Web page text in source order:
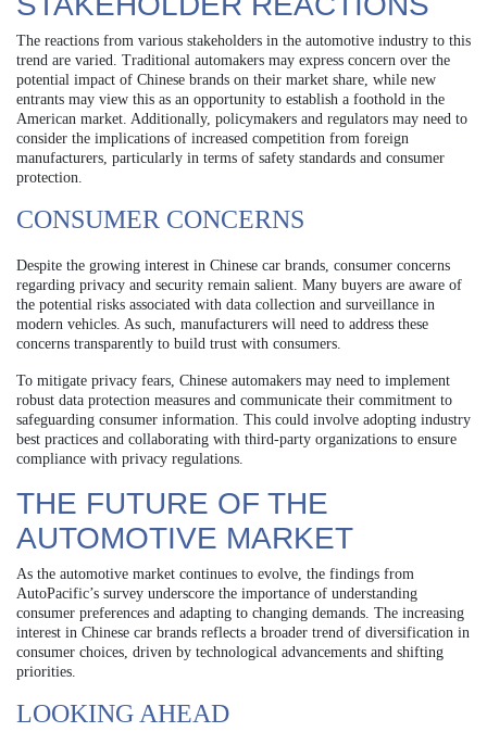
The reactions from various stakeholders in the automotive industry to this
trend are varied. Traditional automakers may express concern over the
potential impact of Chinese brands on their market share, while new
entrants may view this as an opportunity to establish a foothold in the
American market. Additionally, policymakers and regulators may need to
consider the implications of increased competition from foreign
manufacturers, particularly in terms of safety standards and consumer
protection.
CONSUMER CONCERNS
Despite the growing interest in Chinese car brands, consumer concerns
regarding privacy and security remain salient. Many buyers are aware of
the potential risks associated with data collection and surveillance in
modern vehicles. As such, manufacturers will need to address these
concerns transparently to build trust with consumers.
To mitigate privacy fears, Chinese automakers may need to implement
robust data protection measures and communicate their commitment to
safeguarding consumer information. This could involve adopting industry
best practices and collaborating with third-party organizations to ensure
compliance with privacy regulations.
THE FUTURE OF THE
AUTOMOTIVE MARKET
As the automotive market continues to evolve, the findings from
AutoPacific’s survey underscore the importance of understanding
consumer preferences and adapting to changing demands. The increasing
interest in Chinese car brands reflects a broader trend of diversification in
consumer choices, driven by technological advancements and shifting
priorities.
LOOKING AHEAD